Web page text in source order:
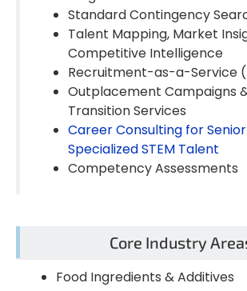
Standard Contingency
Talent Mapping, Market
Competitive Intelligence
Recruitment-as-a-Service
Outplacement Campaigns
Transition Services
Career Consulting for
Specialized STEM Talent
Competency Assessments
Core Industry
Food Ingredients & Additives